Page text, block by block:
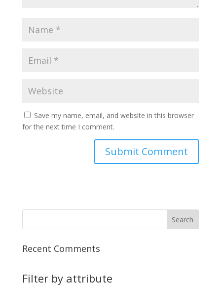
Save my name, email, and website in this browser
for the next time I comment.
Recent Comments
Filter by attribute